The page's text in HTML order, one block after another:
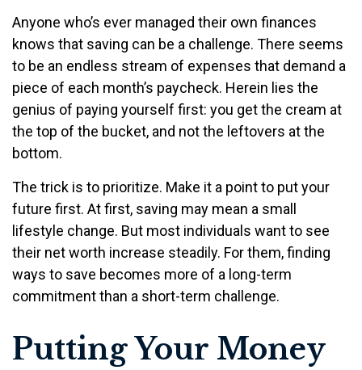
Anyone who’s ever managed their own finances
knows that saving can be a challenge. There seems
to be an endless stream of expenses that demand a
piece of each month’s paycheck. Herein lies the
genius of paying yourself first: you get the cream at
the top of the bucket, and not the leftovers at the
bottom.
The trick is to prioritize. Make it a point to put your
future first. At first, saving may mean a small
lifestyle change. But most individuals want to see
their net worth increase steadily. For them, finding
ways to save becomes more of a long-term
commitment than a short-term challenge.
Putting Your Money